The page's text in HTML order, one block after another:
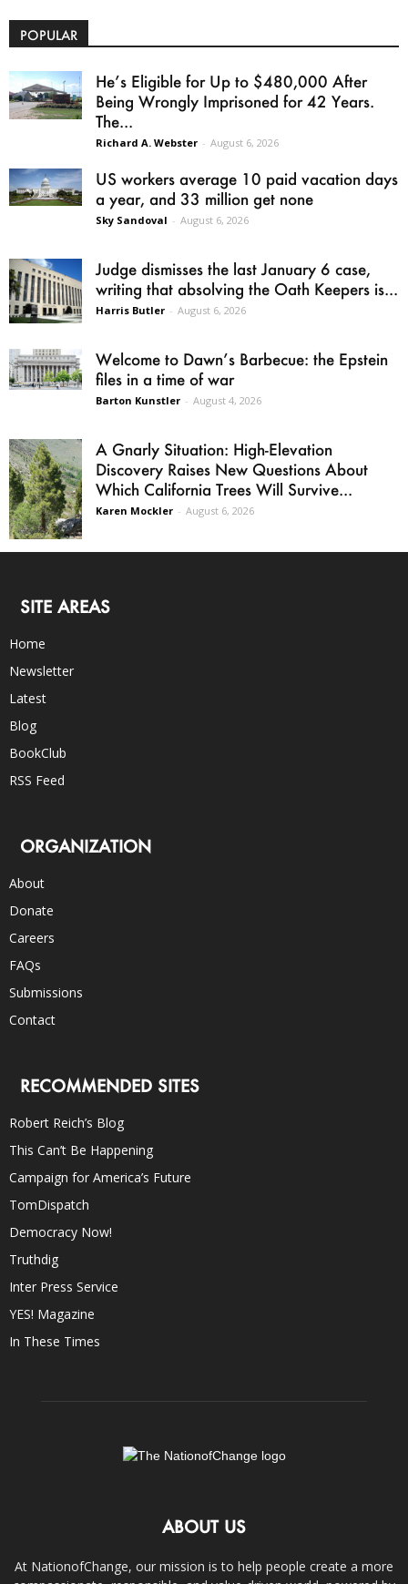
POPULAR
He’s Eligible for Up to $480,000 After
Being Wrongly Imprisoned for 42 Years.
The...
Richard A. Webster - August 6, 2026
US workers average 10 paid vacation days
a year, and 33 million get none
Sky Sandoval - August 6, 2026
Judge dismisses the last January 6 case,
writing that absolving the Oath Keepers is...
Harris Butler - August 6, 2026
Welcome to Dawn’s Barbecue: the Epstein
files in a time of war
Barton Kunstler - August 4, 2026
A Gnarly Situation: High-Elevation
Discovery Raises New Questions About
Which California Trees Will Survive...
Karen Mockler - August 6, 2026
SITE AREAS
Home
Newsletter
Latest
Blog
BookClub
RSS Feed
ORGANIZATION
About
Donate
Careers
FAQs
Submissions
Contact
RECOMMENDED SITES
Robert Reich’s Blog
This Can’t Be Happening
Campaign for America’s Future
TomDispatch
Democracy Now!
Truthdig
Inter Press Service
YES! Magazine
In These Times
ABOUT US
At NationofChange, our mission is to help people create a more